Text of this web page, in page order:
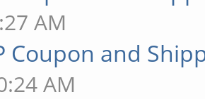
AM
Coupon and
AM